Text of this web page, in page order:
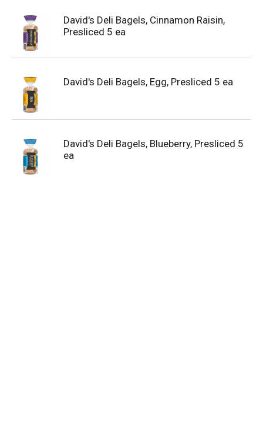
David's Deli Bagels, Cinnamon Raisin,
Presliced 5 ea
David's Deli Bagels, Egg, Presliced 5 ea
David's Deli Bagels, Blueberry, Presliced 5
ea